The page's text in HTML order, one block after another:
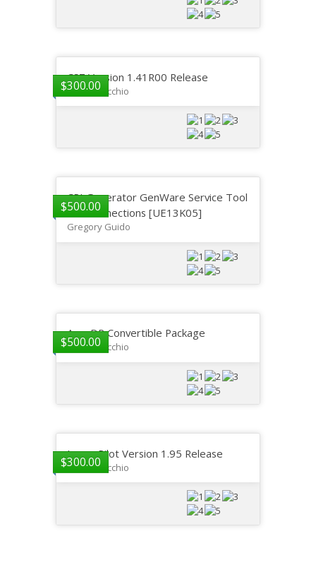
$300.00
CS7 Version 1.41R00 Release
GP DelVecchio
$500.00
CPI Generator GenWare Service Tool
and Connections [UE13K05]
Gregory Guido
$500.00
AeroDR Convertible Package
GP DelVecchio
$300.00
ImagePilot Version 1.95 Release
GP DelVecchio